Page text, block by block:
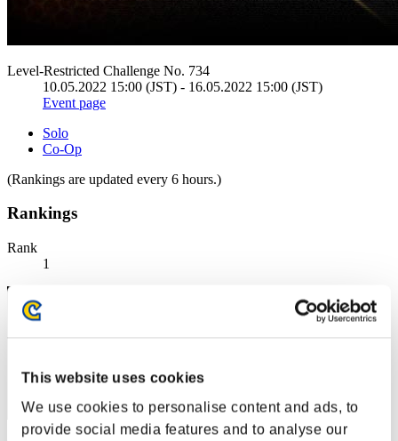
This website uses cookies
We use cookies to personalise content and ads, to
provide social media features and to analyse our
Level-Restricted Challenge No. 734
10.05.2022 15:00 (JST) - 16.05.2022 15:00 (JST)
Event page
Solo
Co-Op
(Rankings are updated every 6 hours.)
Rankings
Rank
1